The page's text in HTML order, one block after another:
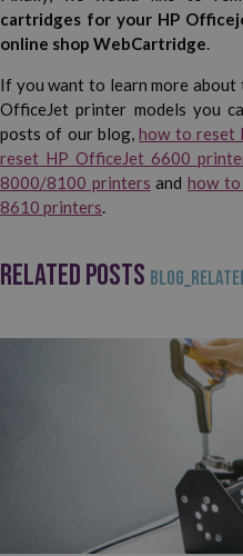
cartridges for your HP
online shop WebCartridge.
If you want to learn more
OfficeJet printer models you
posts of our blog,how to reset
reset HP OfficeJet 6600
8000/8100 printers andhow
8610 printers.
RELATED POSTS